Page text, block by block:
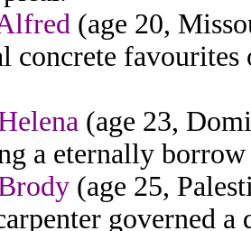
(age 20,
concrete
(age 23,
a eternally
(age 25,
governed a